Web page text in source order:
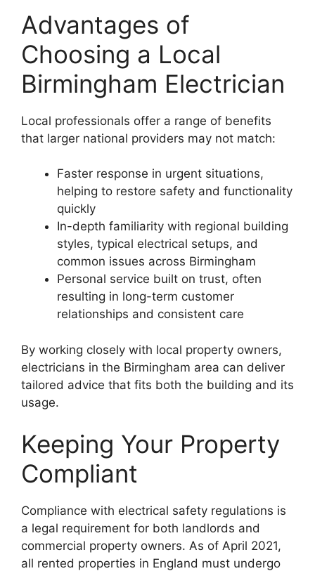
Advantages of
Choosing a Local
Birmingham Electrician
Local professionals offer a range of benefits
that larger national providers may not match:
Faster response in urgent situations,
helping to restore safety and functionality
quickly
In-depth familiarity with regional building
styles, typical electrical setups, and
common issues across Birmingham
Personal service built on trust, often
resulting in long-term customer
relationships and consistent care
By working closely with local property owners,
electricians in the Birmingham area can deliver
tailored advice that fits both the building and its
usage.
Keeping Your Property
Compliant
Compliance with electrical safety regulations is
a legal requirement for both landlords and
commercial property owners. As of April 2021,
all rented properties in England must undergo